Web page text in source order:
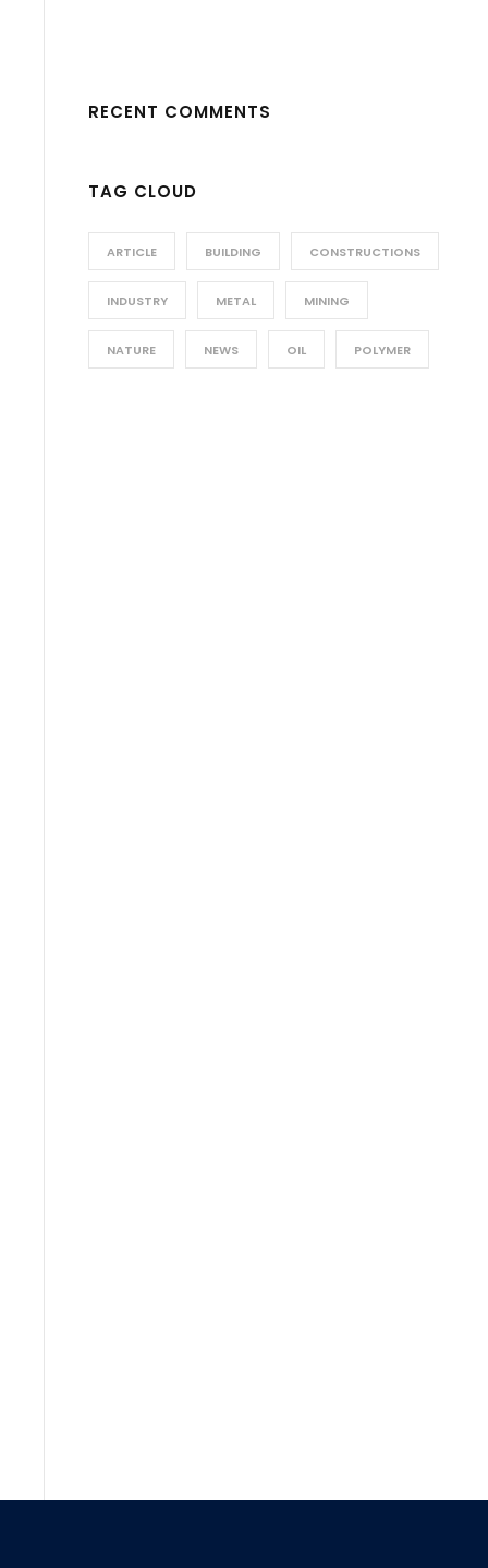
RECENT COMMENTS
TAG CLOUD
ARTICLE BUILDING CONSTRUCTIONS
INDUSTRY METAL MINING
NATURE NEWS OIL POLYMER